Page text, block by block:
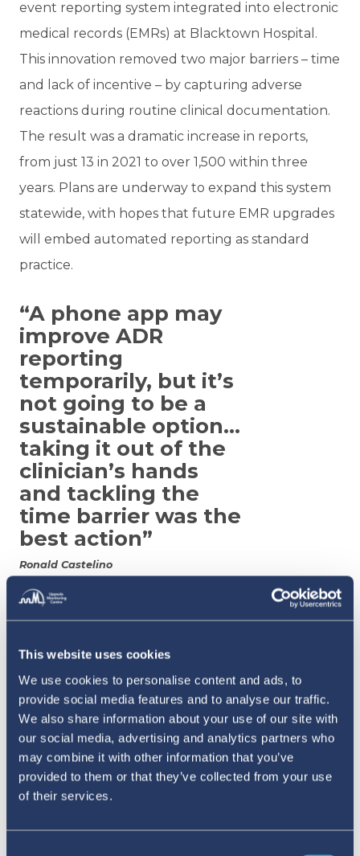
This website uses cookies
We use cookies to personalise content and ads, to
provide social media features and to analyse our traffic.
We also share information about your use of our site with
our social media, advertising and analytics partners who
may combine it with other information that you’ve
provided to them or that they’ve collected from your use
of their services.
event reporting system integrated into electronic
medical records (EMRs) at Blacktown Hospital.
This innovation removed two major barriers – time
and lack of incentive – by capturing adverse
reactions during routine clinical documentation.
The result was a dramatic increase in reports,
from just 13 in 2021 to over 1,500 within three
years. Plans are underway to expand this system
statewide, with hopes that future EMR upgrades
will embed automated reporting as standard
practice.
“A phone app may
improve ADR
reporting
temporarily, but it’s
not going to be a
sustainable option…
taking it out of the
clinician’s hands
and tackling the
time barrier was the
best action”
Ronald Castelino
Many countries are increasingly turningto
Zakumumpa points to Uganda as an example,
where mobile and email based reporting was
introduced to improve accessibility and patient
engagement. These solutions are backed by
patient training and peer-led models to help